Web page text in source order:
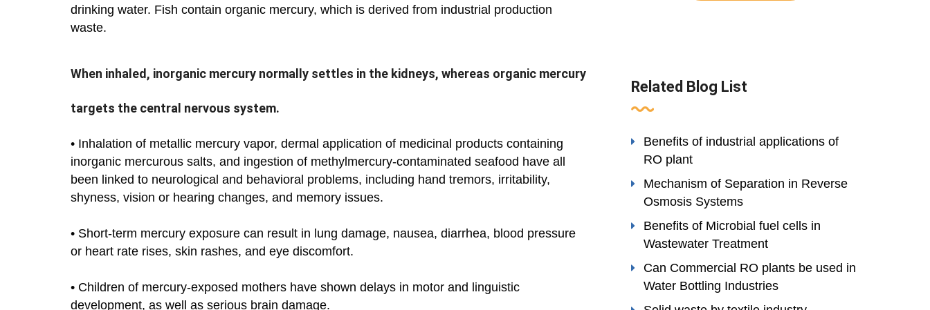
drinking water. Fish contain organic mercury, which is derived from industrial production
waste.
When inhaled, inorganic mercury normally settles in the kidneys, whereas organic mercury
targets the central nervous system.
• Inhalation of metallic mercury vapor, dermal application of medicinal products containing
inorganic mercurous salts, and ingestion of methylmercury-contaminated seafood have all
been linked to neurological and behavioral problems, including hand tremors, irritability,
shyness, vision or hearing changes, and memory issues.
• Short-term mercury exposure can result in lung damage, nausea, diarrhea, blood pressure
or heart rate rises, skin rashes, and eye discomfort.
• Children of mercury-exposed mothers have shown delays in motor and linguistic
development, as well as serious brain damage.
Related Blog List
Benefits of industrial applications of
RO plant
Mechanism of Separation in Reverse
Osmosis Systems
Benefits of Microbial fuel cells in
Wastewater Treatment
Can Commercial RO plants be used in
Water Bottling Industries